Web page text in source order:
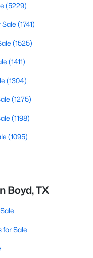
(5229)
(1741)
(1525)
(1411)
(1304)
(1275)
(1198)
(1095)
Boyd, TX
for Sale